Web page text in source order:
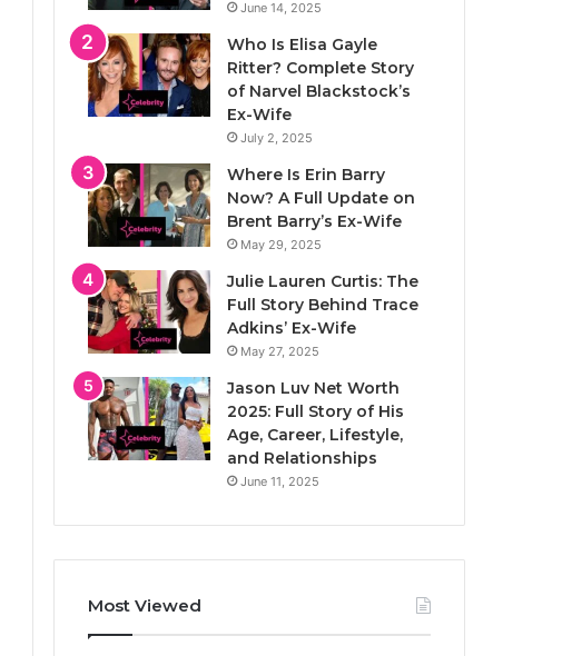
June 14, 2025
Who Is Elisa Gayle
Ritter? Complete Story
of Narvel Blackstock’s
Ex-Wife
July 2, 2025
Where Is Erin Barry
Now? A Full Update on
Brent Barry’s Ex-Wife
May 29, 2025
Julie Lauren Curtis: The
Full Story Behind Trace
Adkins’ Ex-Wife
May 27, 2025
Jason Luv Net Worth
2025: Full Story of His
Age, Career, Lifestyle,
and Relationships
June 11, 2025
Most Viewed